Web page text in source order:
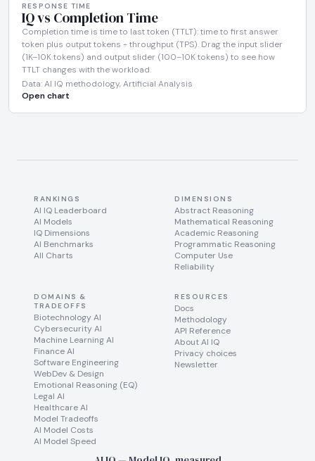
RESPONSE TIME
IQ vs Completion Time
Completion time is time to last token (TTLT): time to first answer
token plus output tokens ÷ throughput (TPS). Drag the input slider
(1K–10K tokens) and output slider (100–10K tokens) to see how
TTLT changes with the workload.
Data: AI IQ methodology, Artificial Analysis
Open chart
RANKINGS
AI IQ Leaderboard
AI Models
IQ Dimensions
AI Benchmarks
All Charts
DIMENSIONS
Abstract Reasoning
Mathematical Reasoning
Academic Reasoning
Programmatic Reasoning
Computer Use
Reliability
DOMAINS &
TRADEOFFS
Biotechnology AI
Cybersecurity AI
Machine Learning AI
Finance AI
Software Engineering
WebDev & Design
Emotional Reasoning (EQ)
Legal AI
Healthcare AI
Model Tradeoffs
AI Model Costs
AI Model Speed
RESOURCES
Docs
Methodology
API Reference
About AI IQ
Privacy choices
Newsletter